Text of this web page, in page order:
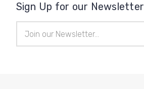
Sign Up for our Newsletter
Address